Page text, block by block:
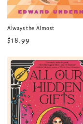
Always the Almost
Regular
$18.99